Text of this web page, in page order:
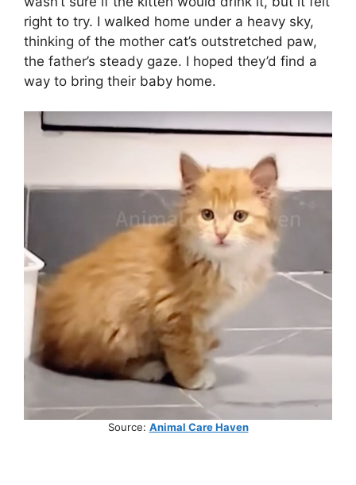
right to try. I walked home under a heavy sky,
thinking of the mother cat’s outstretched paw,
the father’s steady gaze. I hoped they’d find a
way to bring their baby home.
Source: Animal Care Haven